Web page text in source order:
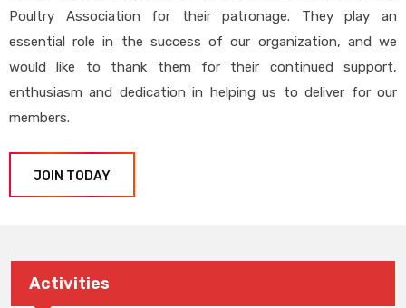
Poultry Association for their patronage. They play an
essential role in the success of our organization, and we
would like to thank them for their continued support,
enthusiasm and dedication in helping us to deliver for our
members.
JOIN TODAY
Activities